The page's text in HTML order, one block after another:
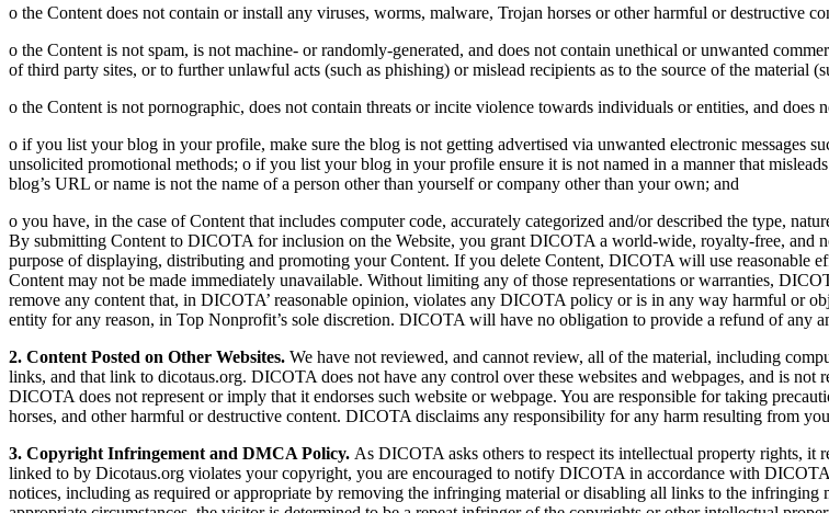
o the Content does not contain or install any viruses, worms, malware, Trojan horses or other harmful or destructive
o the Content is not spam, is not machine- or randomly-generated, and does not contain unethical or unwanted
of third party sites, or to further unlawful acts (such as phishing) or mislead recipients as to the source of the material
o the Content is not pornographic, does not contain threats or incite violence towards individuals or entities, and
o if you list your blog in your profile, make sure the blog is not getting advertised via unwanted electronic messages
unsolicited promotional methods; o if you list your blog in your profile ensure it is not named in a manner that
blog’s URL or name is not the name of a person other than yourself or company other than your own; and
o you have, in the case of Content that includes computer code, accurately categorized and/or described the type,
By submitting Content to DICOTA for inclusion on the Website, you grant DICOTA a world-wide, royalty-free, and
purpose of displaying, distributing and promoting your Content. If you delete Content, DICOTA will use reasonable
Content may not be made immediately unavailable. Without limiting any of those representations or warranties,
remove any content that, in DICOTA’ reasonable opinion, violates any DICOTA policy or is in any way harmful or
entity for any reason, in Top Nonprofit’s sole discretion. DICOTA will have no obligation to provide a refund of any
2. Content Posted on Other Websites. We have not reviewed, and cannot review, all of the material, including
links, and that link to dicotaus.org. DICOTA does not have any control over these websites and webpages, and is
DICOTA does not represent or imply that it endorses such website or webpage. You are responsible for taking
horses, and other harmful or destructive content. DICOTA disclaims any responsibility for any harm resulting from
3. Copyright Infringement and DMCA Policy. As DICOTA asks others to respect its intellectual property rights, it
linked to by Dicotaus.org violates your copyright, you are encouraged to notify DICOTA in accordance with
notices, including as required or appropriate by removing the infringing material or disabling all links to the